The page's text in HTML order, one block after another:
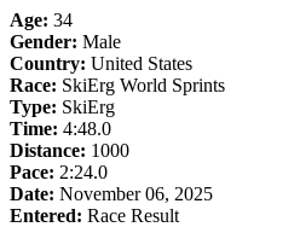
Age: 34
Gender: Male
Country: United States
Race: SkiErg World Sprints
Type: SkiErg
Time: 4:48.0
Distance: 1000
Pace: 2:24.0
Date: November 06, 2025
Entered: Race Result